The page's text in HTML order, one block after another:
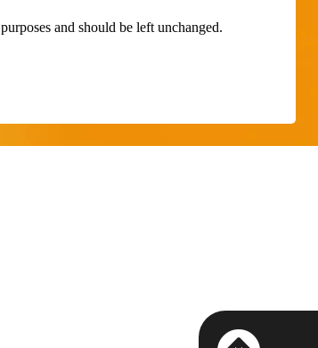
and should be left unchanged.